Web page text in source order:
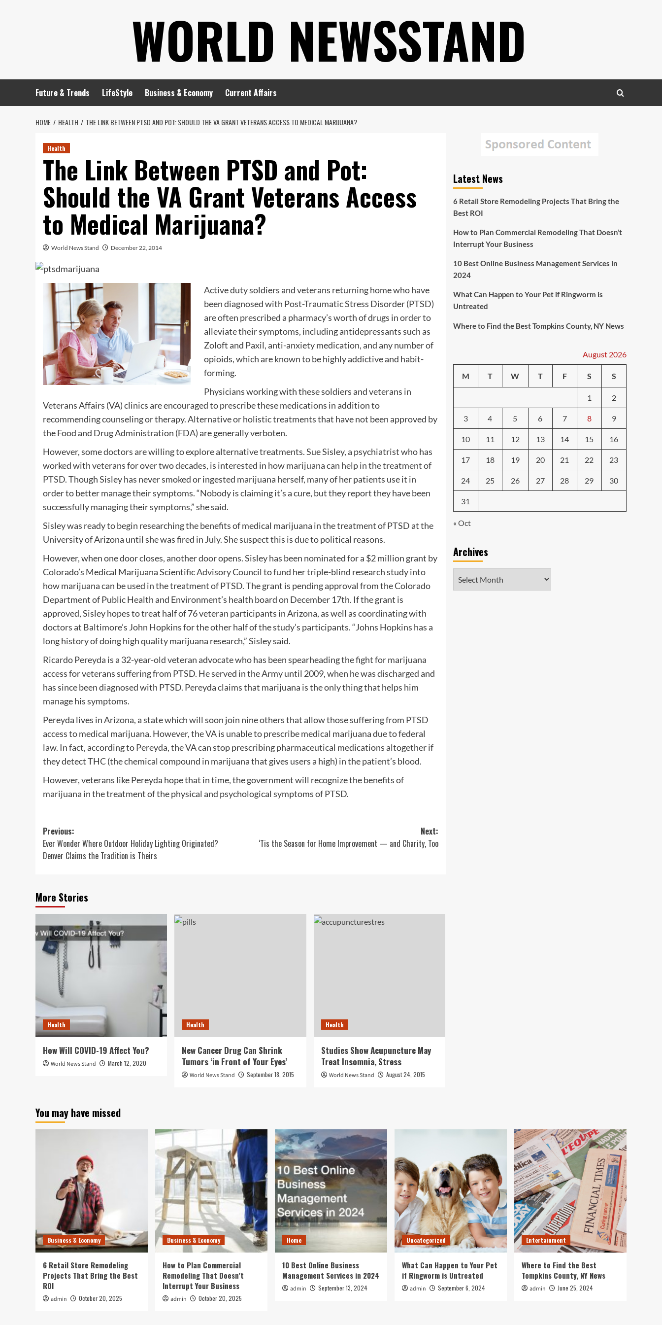
WORLD NEWSSTAND
Future & Trends LifeStyle Business & Economy Current Affairs
HOME HEALTH THE LINK BETWEEN PTSD AND POT: SHOULD THE VA GRANT VETERANS ACCESS TO MEDICAL MARIJUANA?
Health
The Link Between PTSD and Pot:
Should the VA Grant Veterans Access
to Medical Marijuana?
World News Stand December 22, 2014
Active duty soldiers and veterans returning home who have
been diagnosed with Post-Traumatic Stress Disorder (PTSD)
are often prescribed a pharmacy’s worth of drugs in order to
alleviate their symptoms, including antidepressants such as
Zoloft and Paxil, anti-anxiety medication, and any number of
opioids, which are known to be highly addictive and habit-
forming.
Physicians working with these soldiers and veterans in
Veterans Affairs (VA) clinics are encouraged to prescribe these medications in addition to
recommending counseling or therapy. Alternative or holistic treatments that have not been approved by
the Food and Drug Administration (FDA) are generally verboten.
However, some doctors are willing to explore alternative treatments. Sue Sisley, a psychiatrist who has
worked with veterans for over two decades, is interested in how marijuana can help in the treatment of
PTSD. Though Sisley has never smoked or ingested marijuana herself, many of her patients use it in
order to better manage their symptoms. “Nobody is claiming it’s a cure, but they report they have been
successfully managing their symptoms,” she said.
Sisley was ready to begin researching the benefits of medical marijuana in the treatment of PTSD at the
University of Arizona until she was fired in July. She suspect this is due to political reasons.
However, when one door closes, another door opens. Sisley has been nominated for a $2 million grant by
Colorado’s Medical Marijuana Scientific Advisory Council to fund her triple-blind research study into
how marijuana can be used in the treatment of PTSD. The grant is pending approval from the Colorado
Department of Public Health and Environment’s health board on December 17th. If the grant is
approved, Sisley hopes to treat half of 76 veteran participants in Arizona, as well as coordinating with
doctors at Baltimore’s John Hopkins for the other half of the study’s participants. “Johns Hopkins has a
long history of doing high quality marijuana research,” Sisley said.
Ricardo Pereyda is a 32-year-old veteran advocate who has been spearheading the fight for marijuana
access for veterans suffering from PTSD. He served in the Army until 2009, when he was discharged and
has since been diagnosed with PTSD. Pereyda claims that marijuana is the only thing that helps him
manage his symptoms.
Pereyda lives in Arizona, a state which will soon join nine others that allow those suffering from PTSD
access to medical marijuana. However, the VA is unable to prescribe medical marijuana due to federal
law. In fact, according to Pereyda, the VA can stop prescribing pharmaceutical medications altogether if
they detect THC (the chemical compound in marijuana that gives users a high) in the patient’s blood.
However, veterans like Pereyda hope that in time, the government will recognize the benefits of
marijuana in the treatment of the physical and psychological symptoms of PTSD.
Post
navigation
Previous:
Ever Wonder Where Outdoor Holiday Lighting Originated?
Denver Claims the Tradition is Theirs
Next:
‘Tis the Season for Home Improvement — and Charity, Too
More Stories
Health
How Will COVID-19 Affect You?
World News Stand March 12, 2020
Health
New Cancer Drug Can Shrink
Tumors ‘in Front of Your Eyes’
World News Stand September 18, 2015
Health
Studies Show Acupuncture May
Treat Insomnia, Stress
World News Stand August 24, 2015
Latest News
6 Retail Store Remodeling Projects That Bring the
Best ROI
How to Plan Commercial Remodeling That Doesn’t
Interrupt Your Business
10 Best Online Business Management Services in
2024
What Can Happen to Your Pet if Ringworm is
Untreated
Where to Find the Best Tompkins County, NY News
August 2026
M T W T F S S
1 2
3 4 5 6 7 8 9
10 11 12 13 14 15 16
17 18 19 20 21 22 23
24 25 26 27 28 29 30
31
« Oct
Archives
You may have missed
Business & Economy
6 Retail Store Remodeling
Projects That Bring the Best
ROI
admin October 20, 2025
Business & Economy
How to Plan Commercial
Remodeling That Doesn’t
Interrupt Your Business
admin October 20, 2025
Home
10 Best Online Business
Management Services in 2024
admin September 13, 2024
Uncategorized
What Can Happen to Your Pet
if Ringworm is Untreated
admin September 6, 2024
Entertainment
Where to Find the Best
Tompkins County, NY News
admin June 25, 2024